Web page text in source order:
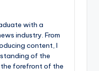
with a
industry. From
content, I
of the
forefront of the